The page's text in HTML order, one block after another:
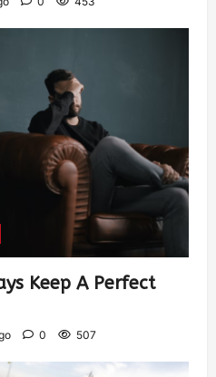
Keep A Perfect
0 507